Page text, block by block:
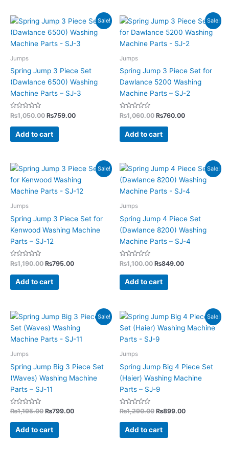
Sale!
Jumps
Spring Jump 3 Piece Set
(Dawlance 6500) Washing
Machine Parts – SJ-3
Rated
0
out
₨1,050.00
Original
price
was:
₨1,050.00.
₨759.00
Current
price
is:
₨759.00.
Add to cart
Sale!
Jumps
Spring Jump 3 Piece Set for
Dawlance 5200 Washing
Machine Parts – SJ-2
Rated
0
out
₨1,060.00
Original
price
was:
₨1,060.00.
₨760.00
Current
price
is:
₨760.00.
Add to cart
Sale!
Jumps
Spring Jump 3 Piece Set for
Kenwood Washing Machine
Parts – SJ-12
Rated
0
out
₨1,190.00
Original
price
was:
₨1,190.00.
₨795.00
Current
is:
₨795.00.
Add to cart
Sale!
Jumps
Spring Jump 4 Piece Set
(Dawlance 8200) Washing
Machine Parts – SJ-4
Rated
0
out
₨1,100.00
Original
price
was:
₨1,100.00.
₨849.00
Current
is:
₨849.00.
Add to cart
Sale!
Jumps
Spring Jump Big 3 Piece Set
(Waves) Washing Machine
Parts – SJ-11
Rated
out
₨1,195.00
Original
price
was:
₨1,195.00.
₨799.00
Current
is:
₨799.00.
Add to cart
Sale!
Jumps
Spring Jump Big 4 Piece Set
(Haier) Washing Machine
Parts – SJ-9
Rated
out
₨1,290.00
Original
price
was:
₨1,290.00.
₨899.00
Current
is:
Add to cart